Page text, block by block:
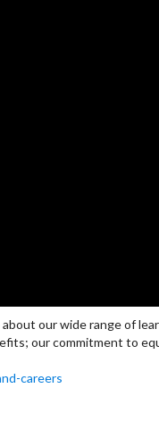
our wide range of
our commitment to
careers